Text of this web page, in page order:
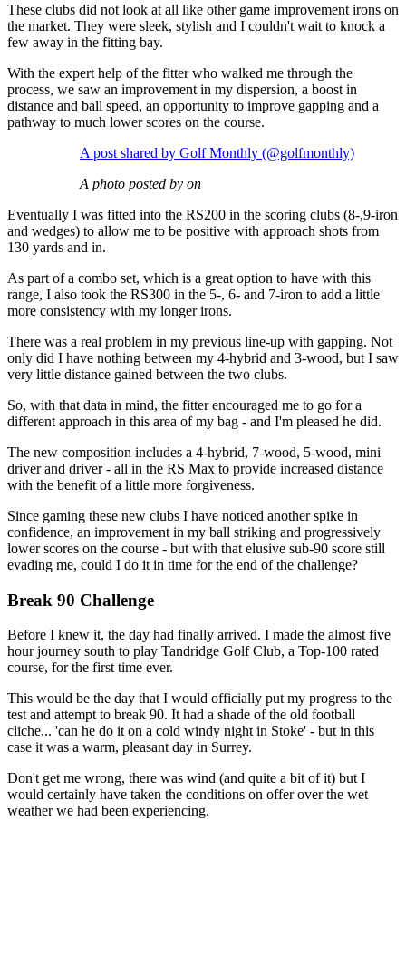
These clubs did not look at all like other game improvement irons on
the market. They were sleek, stylish and I couldn't wait to knock a
few away in the fitting bay.
With the expert help of the fitter who walked me through the
process, we saw an improvement in my dispersion, a boost in
distance and ball speed, an opportunity to improve gapping and a
pathway to much lower scores on the course.
A post shared by Golf Monthly (@golfmonthly)
A photo posted by on
Eventually I was fitted into the RS200 in the scoring clubs (8-,9-iron
and wedges) to allow me to be positive with approach shots from
130 yards and in.
As part of a combo set, which is a great option to have with this
range, I also took the RS300 in the 5-, 6- and 7-iron to add a little
more consistency with my longer irons.
There was a real problem in my previous line-up with gapping. Not
only did I have nothing between my 4-hybrid and 3-wood, but I saw
very little distance gained between the two clubs.
So, with that data in mind, the fitter encouraged me to go for a
different approach in this area of my bag - and I'm pleased he did.
The new composition includes a 4-hybrid, 7-wood, 5-wood, mini
driver and driver - all in the RS Max to provide increased distance
with the benefit of a little more forgiveness.
Since gaming these new clubs I have noticed another spike in
confidence, an improvement in my ball striking and progressively
lower scores on the course - but with that elusive sub-90 score still
evading me, could I do it in time for the end of the challenge?
Break 90 Challenge
Before I knew it, the day had finally arrived. I made the almost five
hour journey south to play Tandridge Golf Club, a Top-100 rated
course, for the first time ever.
This would be the day that I would officially put my progress to the
test and attempt to break 90. It had a shade of the old football
cliche... 'can he do it on a cold windy night in Stoke' - but in this
case it was a warm, pleasant day in Surrey.
Don't get me wrong, there was wind (and quite a bit of it) but I
would certainly have taken the conditions on offer over the wet
weather we had been experiencing.